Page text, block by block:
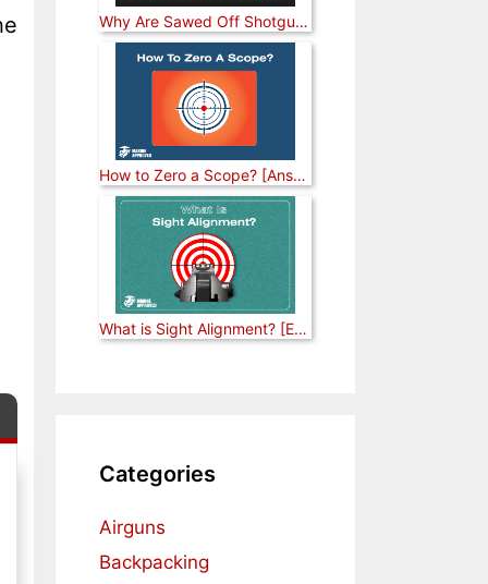
Why Are Sawed Off Shotguns Illegal? [Answered]
How to Zero a Scope? [Answered]
What is Sight Alignment? [Explained]
Categories
Airguns
Backpacking